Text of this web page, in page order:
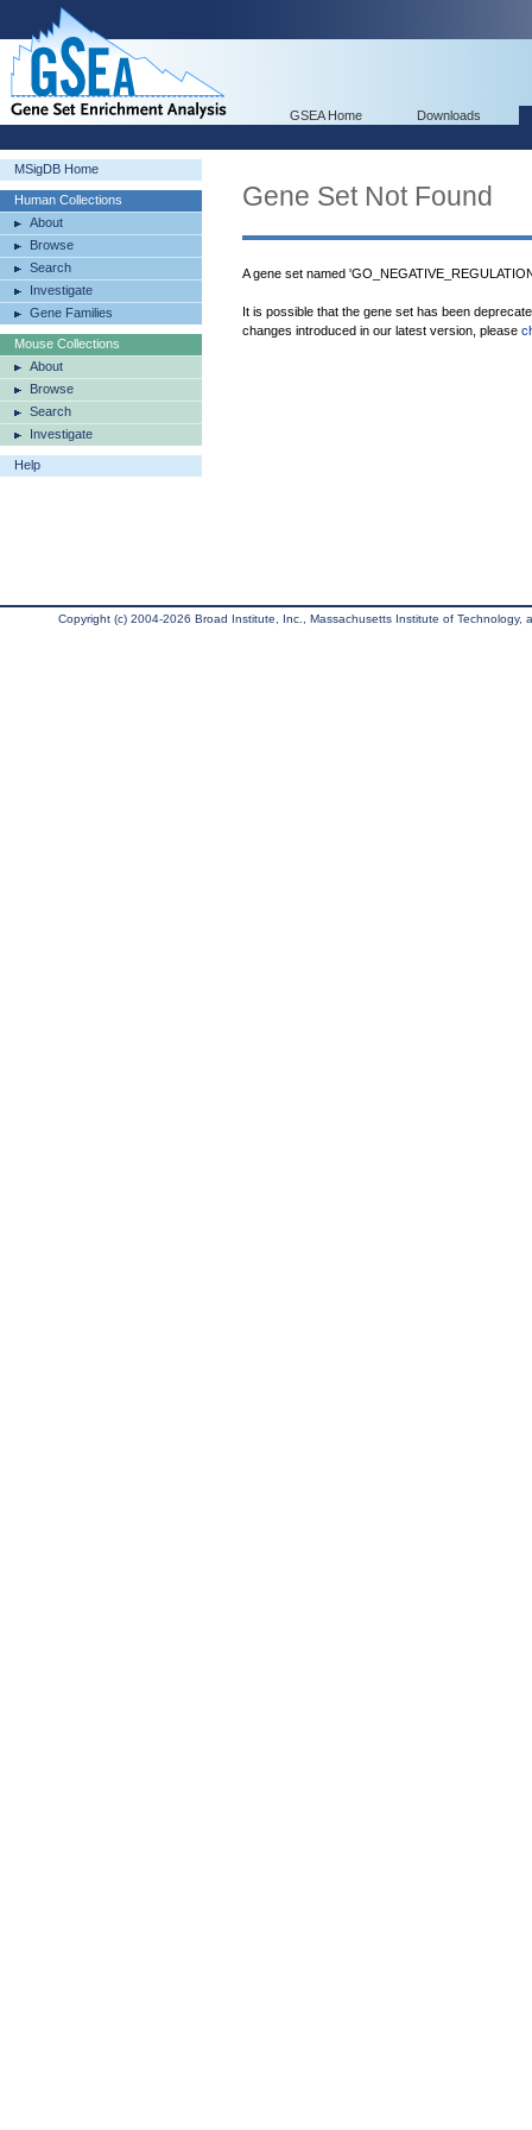
GSEA Home Downloads
MSigDB Home
Human Collections
About
Browse
Search
Investigate
Gene Families
Mouse Collections
About
Browse
Search
Investigate
Help
Gene Set Not Found
A gene set named
It is possible that the gene set has been
changes introduced in our latest version, please
Copyright (c) 2004-2026 Broad Institute, Inc., Massachusetts Institute of Technology,